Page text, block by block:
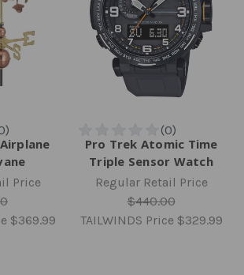
Price
$369.99
Pro Trek Atomic Time
Triple Sensor Watch
Regular Retail Price
$440.00
TAILWINDS Price $329.99